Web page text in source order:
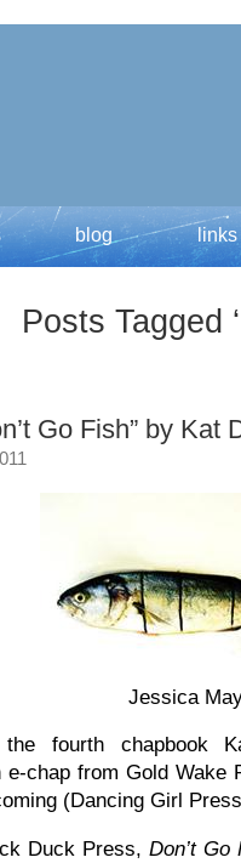
blog links
Posts Tagged
Go Fish” by Kat
Jessica
fourth chapbook
e-chap from Gold Wake
(Dancing Girl
Duck Press, Don’t Go